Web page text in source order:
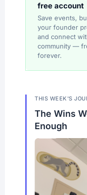
free account
Save events,
your founder
and connect
community —
forever.
THIS WEEK'S
The Wins
Enough